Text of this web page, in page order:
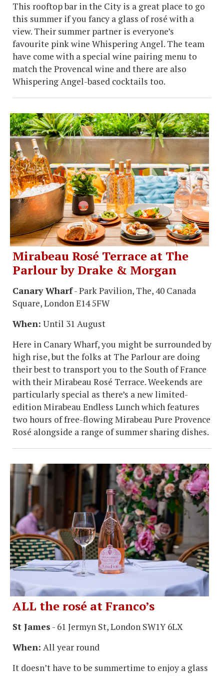
This rooftop bar in the City is a great place to go
this summer if you fancy a glass of rosé with a
view. Their summer partner is everyone’s
favourite pink wine Whispering Angel. The team
have come with a special wine pairing menu to
match the Provencal wine and there are also
Whispering Angel-based cocktails too.
Mirabeau Rosé Terrace at The
Parlour by Drake & Morgan
Canary Wharf- Park Pavilion, The, 40 Canada
Square, London E14 5FW
When: Until 31 August
Here in Canary Wharf, you might be surrounded by
high rise, but the folks at The Parlour are doing
their best to transport you to the South of France
with their Mirabeau Rosé Terrace. Weekends are
particularly special as there’s a new limited-
edition Mirabeau Endless Lunch which features
two hours of free-flowing Mirabeau Pure Provence
Rosé alongside a range of summer sharing dishes.
ALL the rosé at Franco’s
St James - 61 Jermyn St, London SW1Y 6LX
When: All year round
It doesn’t have to be summertime to enjoy a glass